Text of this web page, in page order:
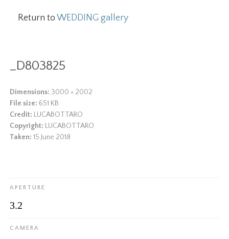
Return toWEDDING gallery
_D803825
Dimensions: 3000 × 2002
File size: 651 KB
Credit: LUCABOTTARO
Copyright: LUCABOTTARO
Taken: 15 June 2018
APERTURE
3.2
CAMERA